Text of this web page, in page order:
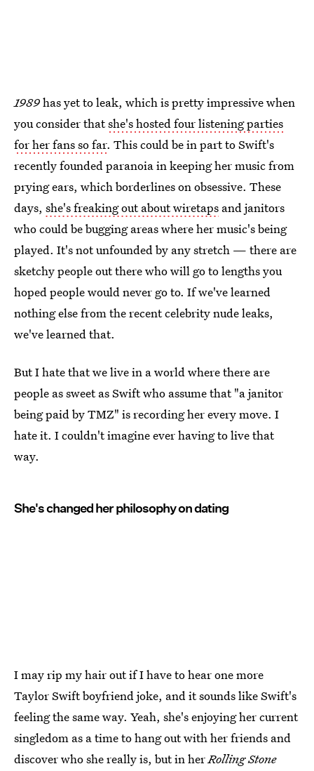
1989has yet to leak, which is pretty impressive when
you consider thatshe's hosted four listening parties
for her fans so far. This could be in part to Swift's
recently founded paranoia in keeping her music from
prying ears, which borderlines on obsessive. These
days, she's freaking out about wiretaps and janitors
who could be bugging areas where her music's being
played. It's not unfounded by any stretch — there are
sketchy people out there who will go to lengths you
hoped people would never go to. If we've learned
nothing else from the recent celebrity nude leaks,
we've learned that.
But I hate that we live in a world where there are
people as sweet as Swift who assume that "a janitor
being paid by TMZ" is recording her every move. I
hate it. I couldn't imagine ever having to live that
way.
She's changed her philosophy on dating
I may rip my hair out if I have to hear one more
Taylor Swift boyfriend joke, and it sounds like Swift's
feeling the same way. Yeah, she's enjoying her current
singledom as a time to hang out with her friends and
discover who she really is, but in herRolling Stone